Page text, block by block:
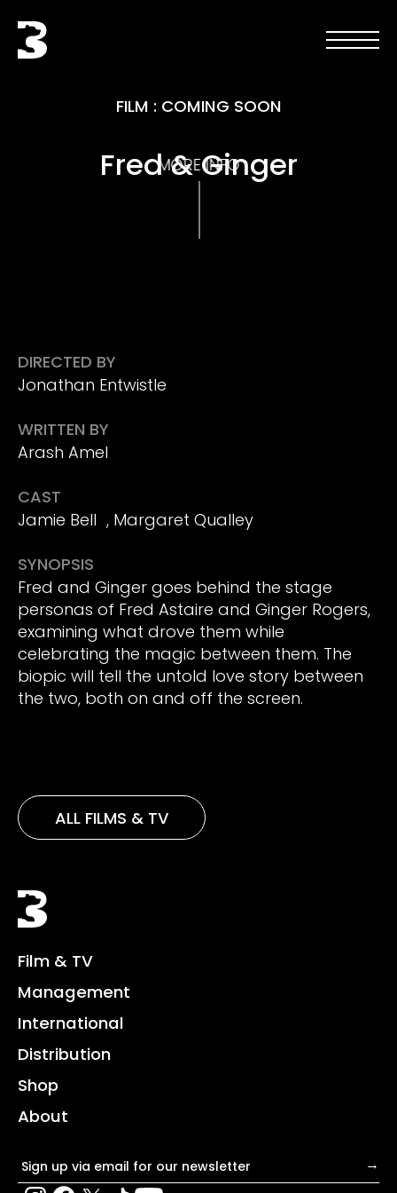
Black Bear
Open
Open
FILM : COMING SOON
Fred & Ginger
MORE INFO
DIRECTED BY
Jonathan Entwistle
WRITTEN BY
Arash Amel
CAST
Jamie Bell , Margaret Qualley
SYNOPSIS
Fred and Ginger goes behind the stage
personas of Fred Astaire and Ginger Rogers,
examining what drove them while
celebrating the magic between them. The
biopic will tell the untold love story between
the two, both on and off the screen.
ALL FILMS & TV
Black Bear
Film & TV
Management
International
Distribution
Shop
About
Email address →